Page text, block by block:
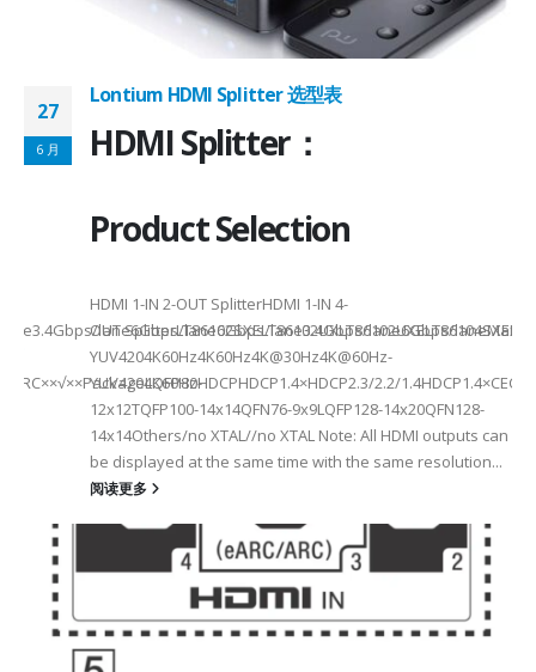
Max2.5Gbps MaxLanes/Port××1/2/3/4configurable1/2/3/
Rate3.4Gbps/lane6Gbps/lane6Gbps/lane3.4Gbps/lane6Gbps/laneMax
Max148.5MHz Max×200MHz Max154MHz Max297MHz
27
6 月
Lontium HDMI Splitter 选型表
HDMI Splitter：
Product Selection
HDMI 1-IN 2-OUT SplitterHDMI 1-IN 4-
OUT
YUV4204K60Hz4K60Hz4K@30Hz4K@60Hz-
YUV4204K60HzHDCPHDCP1.4×HDCP2.3/2.2/
12x12TQFP100-14x14QFN76-9x9LQFP128-14x20QFN128-
14x14Others/no XTAL//no XTAL Note: All HDMI outputs can
be displayed at the same time with the same resolution...
阅读更多